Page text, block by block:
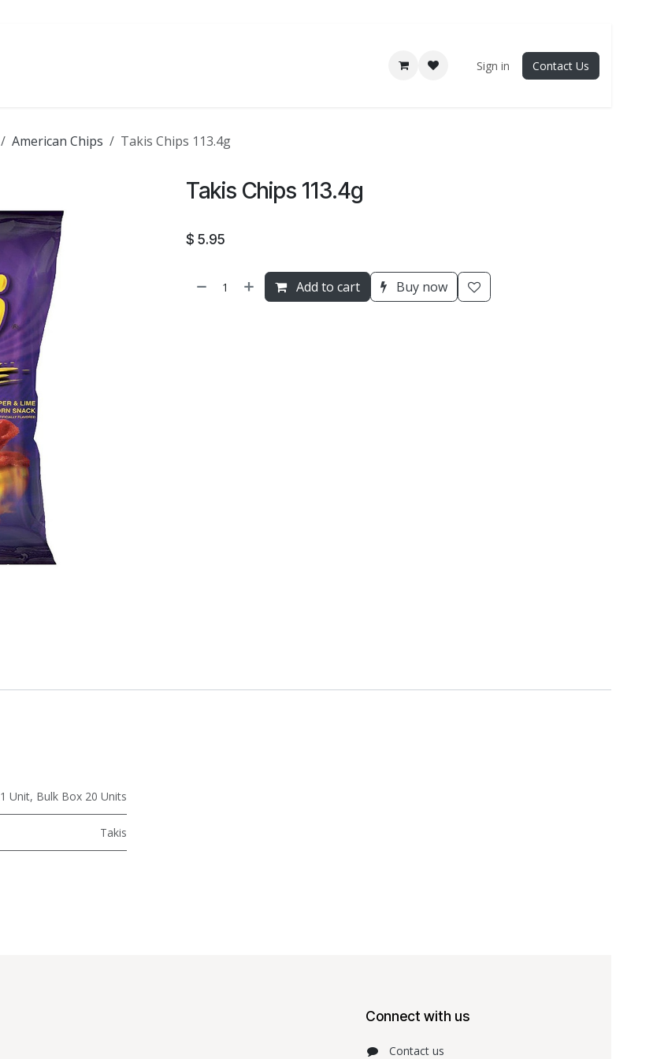
Sign in Contact Us
American Chips Takis Chips 113.4g
Takis Chips 113.4g
$ 5.95
Add to cart Buy now
1 Unit, Bulk Box 20 Units
Takis
Connect with us
Contact us